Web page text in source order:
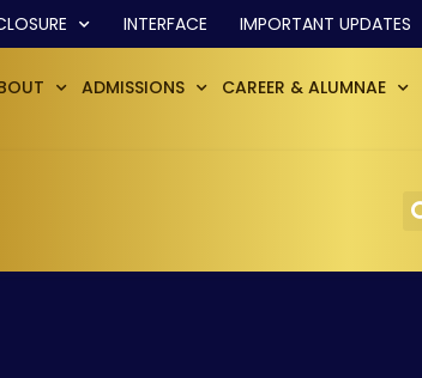
INTERFACE IMPORTANT UPDATES
ADMISSIONS CAREER & ALUMNAE